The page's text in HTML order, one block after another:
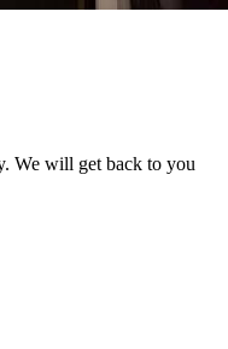
We will get back to you